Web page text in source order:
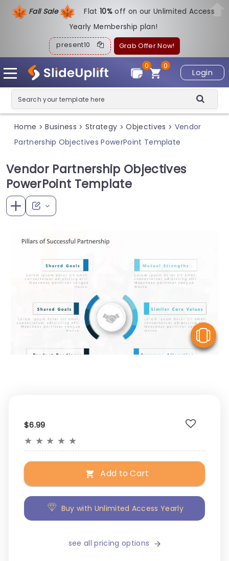
Fall Sale Flat10%off on our Unlimited Access
Yearly Membership plan!
present10 Grab Offer Now!
Login
0
0
Home > Business > Strategy > Objectives > Vendor
Partnership Objectives PowerPoint Template
Vendor Partnership Objectives
PowerPoint Template
$6.99
★ ★ ★ ★ ★
Add to Cart
Buy with Unlimited Access Yearly
see all pricing options